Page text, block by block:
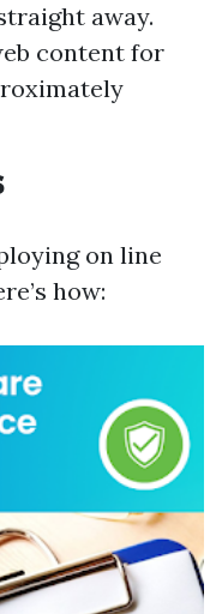
away.
content for
on line
how: